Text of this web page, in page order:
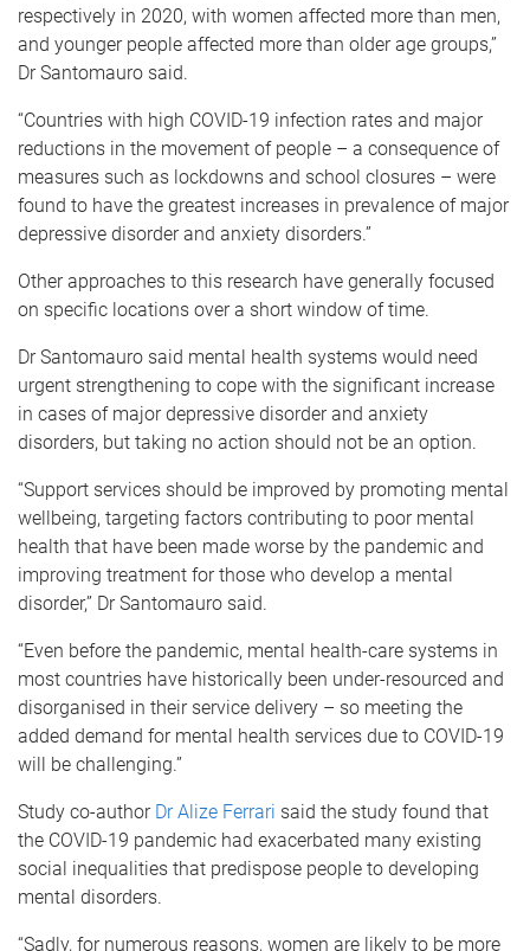
respectively in 2020, with women affected more than men,
and younger people affected more than older age groups,”
Dr Santomauro said.
“Countries with high COVID-19 infection rates and major
reductions in the movement of people – a consequence of
measures such as lockdowns and school closures – were
found to have the greatest increases in prevalence of major
depressive disorder and anxiety disorders.”
Other approaches to this research have generally focused
on specific locations over a short window of time.
Dr Santomauro said mental health systems would need
urgent strengthening to cope with the significant increase
in cases of major depressive disorder and anxiety
disorders, but taking no action should not be an option.
“Support services should be improved by promoting mental
wellbeing, targeting factors contributing to poor mental
health that have been made worse by the pandemic and
improving treatment for those who develop a mental
disorder,” Dr Santomauro said.
“Even before the pandemic, mental health-care systems in
most countries have historically been under-resourced and
disorganised in their service delivery – so meeting the
added demand for mental health services due to COVID-19
will be challenging.”
Study co-author Dr Alize Ferrari said the study found that
the COVID-19 pandemic had exacerbated many existing
social inequalities that predispose people to developing
mental disorders.
“Sadly, for numerous reasons, women are likely to be more